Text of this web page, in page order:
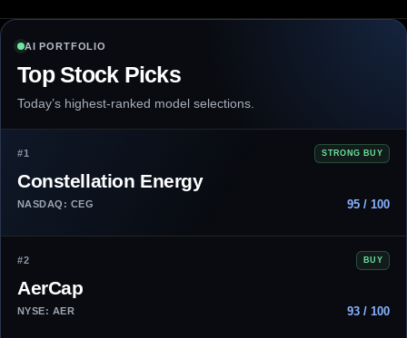
AI PORTFOLIO
Top Stock Picks
Today’s highest-ranked model selections.
#1 STRONG BUY
Constellation Energy
NASDAQ: CEG 95 / 100
#2 BUY
AerCap
NYSE: AER 93 / 100